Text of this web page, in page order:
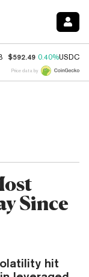
$592.49 0.40%USDC
Price data by
Since
hit